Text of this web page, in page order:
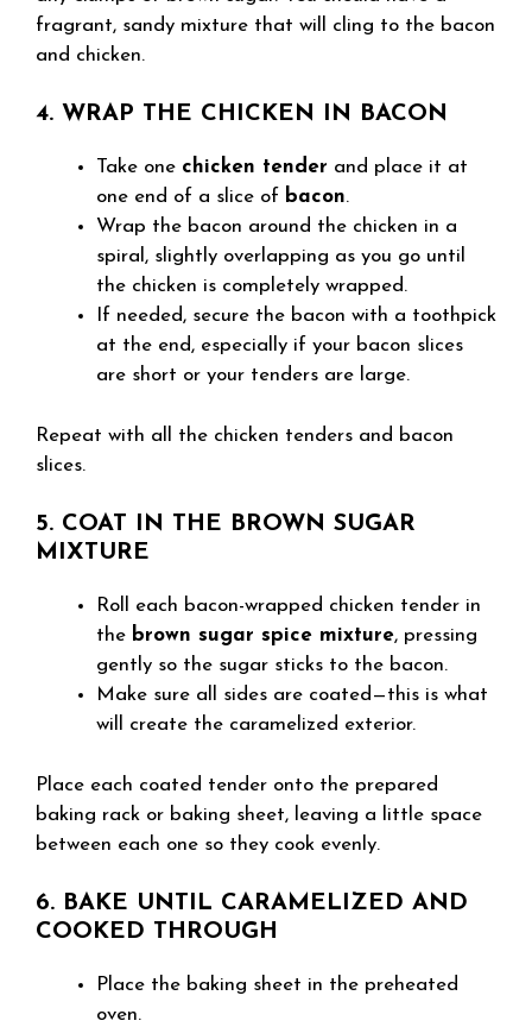
fragrant, sandy mixture that will cling to the bacon
and chicken.
4. WRAP THE CHICKEN IN BACON
Take one chicken tender and place it at
one end of a slice of bacon.
Wrap the bacon around the chicken in a
spiral, slightly overlapping as you go until
the chicken is completely wrapped.
If needed, secure the bacon with a toothpick
at the end, especially if your bacon slices
are short or your tenders are large.
Repeat with all the chicken tenders and bacon
slices.
5. COAT IN THE BROWN SUGAR
MIXTURE
Roll each bacon-wrapped chicken tender in
the brown sugar spice mixture, pressing
gently so the sugar sticks to the bacon.
Make sure all sides are coated—this is what
will create the caramelized exterior.
Place each coated tender onto the prepared
baking rack or baking sheet, leaving a little space
between each one so they cook evenly.
6. BAKE UNTIL CARAMELIZED AND
COOKED THROUGH
Place the baking sheet in the preheated
oven.